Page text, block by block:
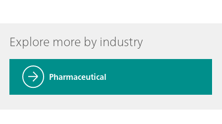
Explore more by industry
Pharmaceutical